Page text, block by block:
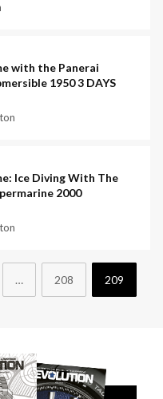
with the Panerai
1950 3 DAYS
Ice Diving With The
2000
… 208
209